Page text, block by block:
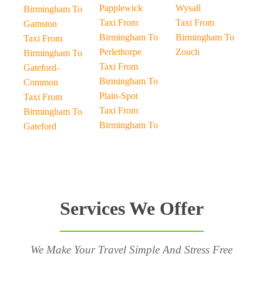
Birmingham To
Gamston
Taxi From
Birmingham To
Gateford-
Common
Taxi From
Birmingham To
Gateford
Papplewick
Taxi From
Birmingham To
Perlethorpe
Taxi From
Birmingham To
Plain-Spot
Taxi From
Birmingham To
Wysall
Taxi From
Birmingham To
Zouch
Services We Offer
We Make Your Travel Simple And Stress Free